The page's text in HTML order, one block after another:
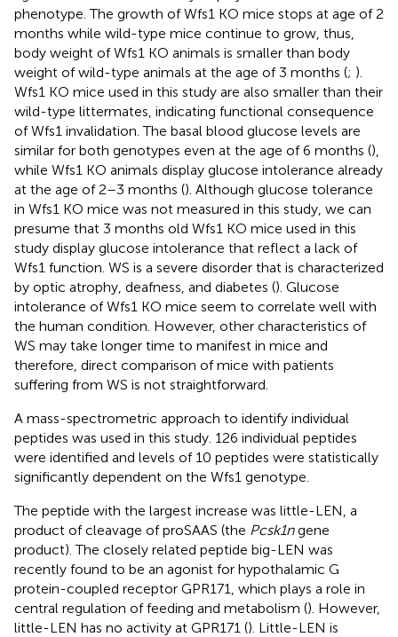
phenotype. The growth of Wfs1 KO mice stops at age of 2
months while wild-type mice continue to grow, thus,
body weight of Wfs1 KO animals is smaller than body
weight of wild-type animals at the age of 3 months (; ).
Wfs1 KO mice used in this study are also smaller than their
wild-type littermates, indicating functional consequence
of Wfs1 invalidation. The basal blood glucose levels are
similar for both genotypes even at the age of 6 months (),
while Wfs1 KO animals display glucose intolerance already
at the age of 2–3 months (). Although glucose tolerance
in Wfs1 KO mice was not measured in this study, we can
presume that 3 months old Wfs1 KO mice used in this
study display glucose intolerance that reflect a lack of
Wfs1 function. WS is a severe disorder that is characterized
by optic atrophy, deafness, and diabetes (). Glucose
intolerance of Wfs1 KO mice seem to correlate well with
the human condition. However, other characteristics of
WS may take longer time to manifest in mice and
therefore, direct comparison of mice with patients
suffering from WS is not straightforward.
A mass-spectrometric approach to identify individual
peptides was used in this study. 126 individual peptides
were identified and levels of 10 peptides were statistically
significantly dependent on the Wfs1 genotype.
The peptide with the largest increase was little-LEN, a
product of cleavage of proSAAS (the Pcsk1ngene
product). The closely related peptide big-LEN was
recently found to be an agonist for hypothalamic G
protein-coupled receptor GPR171, which plays a role in
central regulation of feeding and metabolism (). However,
little-LEN has no activity at GPR171 (). Little-LEN is